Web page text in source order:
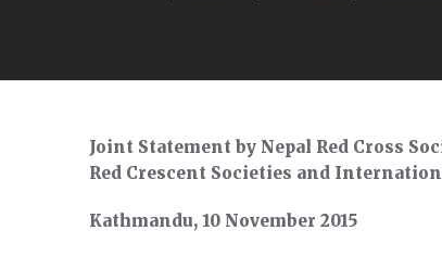
Joint Statement by Nepal Red Cross
Red Crescent Societies and
Kathmandu, 10 November 2015